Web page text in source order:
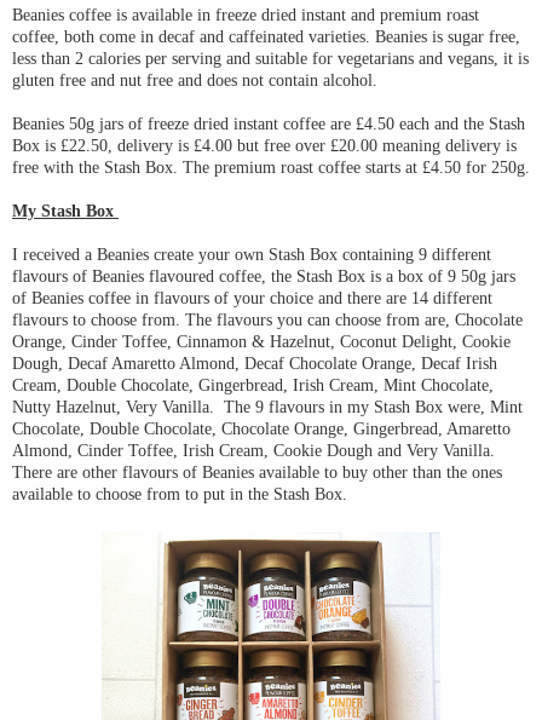
Beanies coffee is available in freeze dried instant and premium roast
coffee, both come in decaf and caffeinated varieties. Beanies is sugar free,
less than 2 calories per serving and suitable for vegetarians and vegans, it is
gluten free and nut free and does not contain alcohol.
Beanies 50g jars of freeze dried instant coffee are £4.50 each and the Stash
Box is £22.50, delivery is £4.00 but free over £20.00 meaning delivery is
free with the Stash Box. The premium roast coffee starts at £4.50 for 250g.
My Stash Box
I received a Beanies create your own Stash Box containing 9 different
flavours of Beanies flavoured coffee, the Stash Box is a box of 9 50g jars
of Beanies coffee in flavours of your choice and there are 14 different
flavours to choose from. The flavours you can choose from are, Chocolate
Orange, Cinder Toffee, Cinnamon & Hazelnut, Coconut Delight, Cookie
Dough, Decaf Amaretto Almond, Decaf Chocolate Orange, Decaf Irish
Cream, Double Chocolate, Gingerbread, Irish Cream, Mint Chocolate,
Nutty Hazelnut, Very Vanilla. The 9 flavours in my Stash Box were, Mint
Chocolate, Double Chocolate, Chocolate Orange, Gingerbread, Amaretto
Almond, Cinder Toffee, Irish Cream, Cookie Dough and Very Vanilla.
There are other flavours of Beanies available to buy other than the ones
available to choose from to put in the Stash Box.